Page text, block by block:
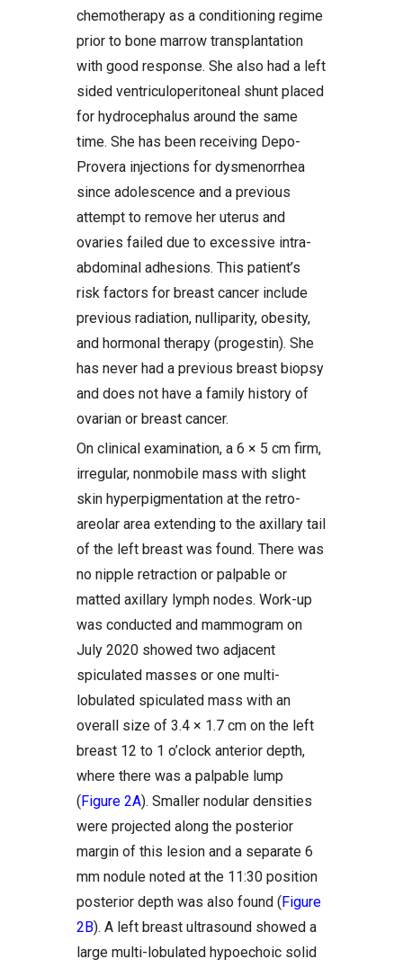
chemotherapy as a conditioning regime
prior to bone marrow transplantation
with good response. She also had a left
sided ventriculoperitoneal shunt placed
for hydrocephalus around the same
time. She has been receiving Depo-
Provera injections for dysmenorrhea
since adolescence and a previous
attempt to remove her uterus and
ovaries failed due to excessive intra-
abdominal adhesions. This patient’s
risk factors for breast cancer include
previous radiation, nulliparity, obesity,
and hormonal therapy (progestin). She
has never had a previous breast biopsy
and does not have a family history of
ovarian or breast cancer.
On clinical examination, a 6 × 5 cm firm,
irregular, nonmobile mass with slight
skin hyperpigmentation at the retro-
areolar area extending to the axillary tail
of the left breast was found. There was
no nipple retraction or palpable or
matted axillary lymph nodes. Work-up
was conducted and mammogram on
July 2020 showed two adjacent
spiculated masses or one multi-
lobulated spiculated mass with an
overall size of 3.4 × 1.7 cm on the left
breast 12 to 1 o’clock anterior depth,
where there was a palpable lump
(Figure 2A). Smaller nodular densities
were projected along the posterior
margin of this lesion and a separate 6
mm nodule noted at the 11:30 position
posterior depth was also found (Figure
2B). A left breast ultrasound showed a
large multi-lobulated hypoechoic solid